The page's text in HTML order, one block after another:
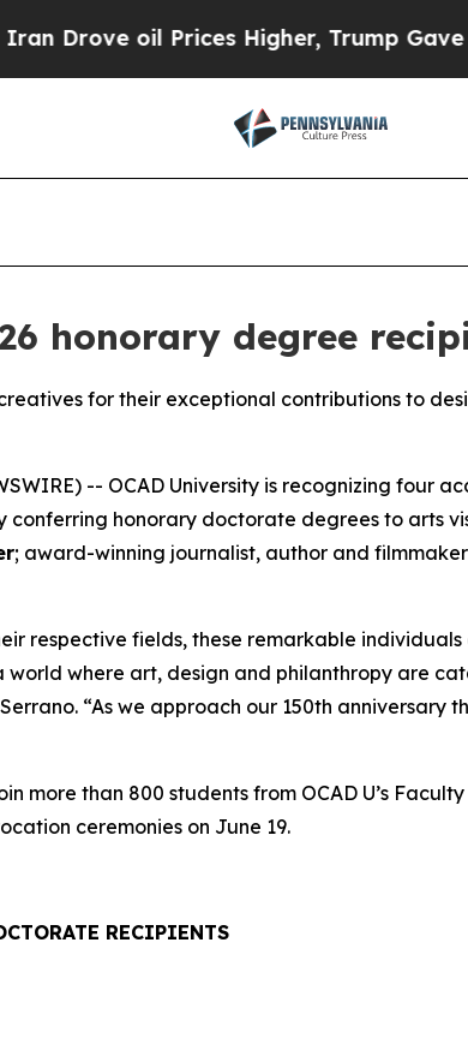
oil Prices Higher, Trump Gave
honorary degree
for their exceptional contributions to
-- OCAD University is recognizing
conferring honorary doctorate degrees to arts
; award-winning journalist, author and filmmaker
respective fields, these remarkable
where art, design and philanthropy are
“As we approach our 150th anniversary
more than 800 students from OCAD U’s
ceremonies on June 19.
RECIPIENTS